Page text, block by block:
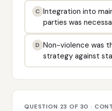
C Integration into
parties was
D Non-violence was
strategy against
QUESTION 23 OF 30 ·